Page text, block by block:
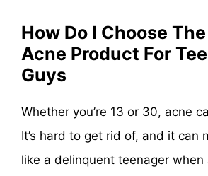
How Do I Choose
Acne Product For
Guys
Whether you’re 13 or 30, acne
It’s hard to get rid of, and it can
like a delinquent teenager